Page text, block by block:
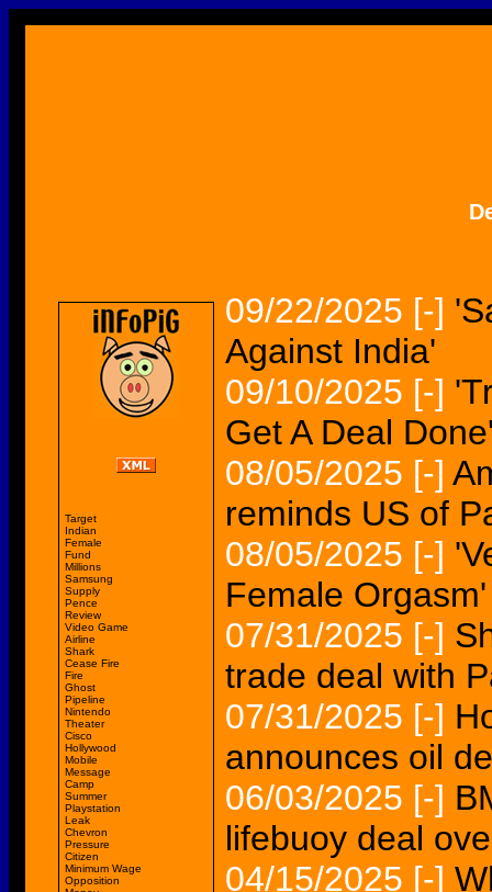
Target
Indian
Female
Fund
Millions
Samsung
Supply
Pence
Review
Video Game
Airline
Shark
Cease Fire
Fire
Ghost
Pipeline
Nintendo
Theater
Cisco
Hollywood
Mobile
Message
Camp
Summer
Playstation
Leak
Chevron
Pressure
Citizen
Minimum Wage
Opposition
09/22/2025 [-]
Against India'
09/10/2025 [-]
Get A Deal
08/05/2025 [-]
reminds US of
08/05/2025 [-]
Female Orgasm'
07/31/2025 [-]
trade deal with
07/31/2025 [-]
announces oil
06/03/2025 [-]
lifebuoy deal
04/15/2025 [-]